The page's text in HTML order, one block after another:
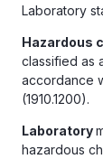
Laboratory
Hazardous
classified as
accordance
(1910.1200).
Laboratory
hazardous